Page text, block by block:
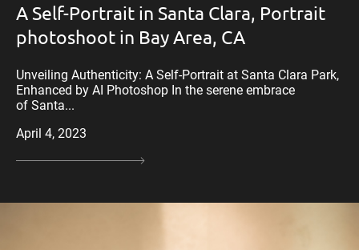
A Self-Portrait in Santa Clara, Portrait
photoshoot in Bay Area, CA
Unveiling Authenticity: A Self-Portrait at Santa Clara Park,
Enhanced by AI Photoshop In the serene embrace
of Santa...
April 4, 2023